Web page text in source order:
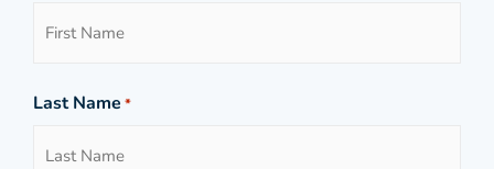
Last Name *